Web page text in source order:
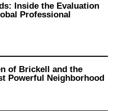
Inside the Evaluation
Professional
of Brickell and the
Powerful Neighborhood